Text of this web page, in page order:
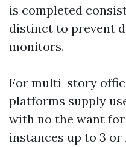
is completed
distinct to prevent
monitors.
For multi-story
platforms supply
with no the want
instances up to 3